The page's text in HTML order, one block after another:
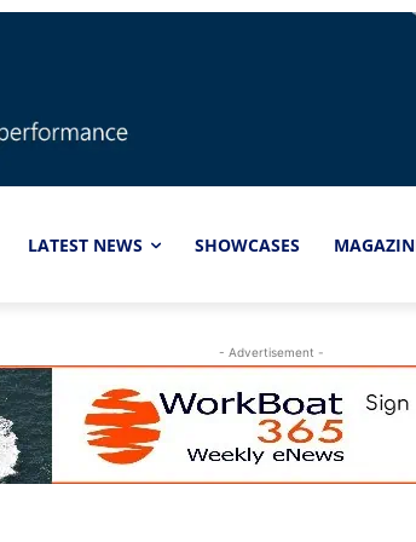
LATEST NEWS SHOWCASES
- Advertisement -